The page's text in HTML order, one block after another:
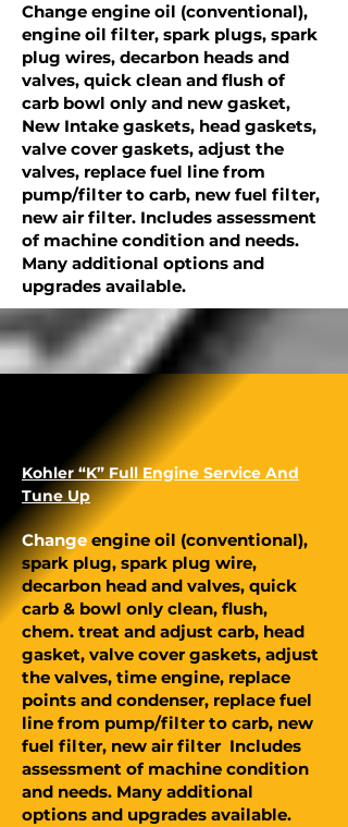
Change engine oil (conventional),
engine oil filter, spark plugs, spark
plug wires, decarbon heads and
valves, quick clean and flush of
carb bowl only and new gasket,
New Intake gaskets, head gaskets,
valve cover gaskets, adjust the
valves, replace fuel line from
pump/filter to carb, new fuel filter,
new air filter. Includes assessment
of machine condition and needs.
Many additional options and
upgrades available.
Kohler “K” Full Engine Service And
Tune Up
Change engine oil (conventional),
spark plug, spark plug wire,
decarbon head and valves, quick
carb & bowl only clean, flush,
chem. treat and adjust carb, head
gasket, valve cover gaskets, adjust
the valves, time engine, replace
points and condenser, replace fuel
line from pump/filter to carb, new
fuel filter, new air filter Includes
assessment of machine condition
and needs. Many additional
options and upgrades available.